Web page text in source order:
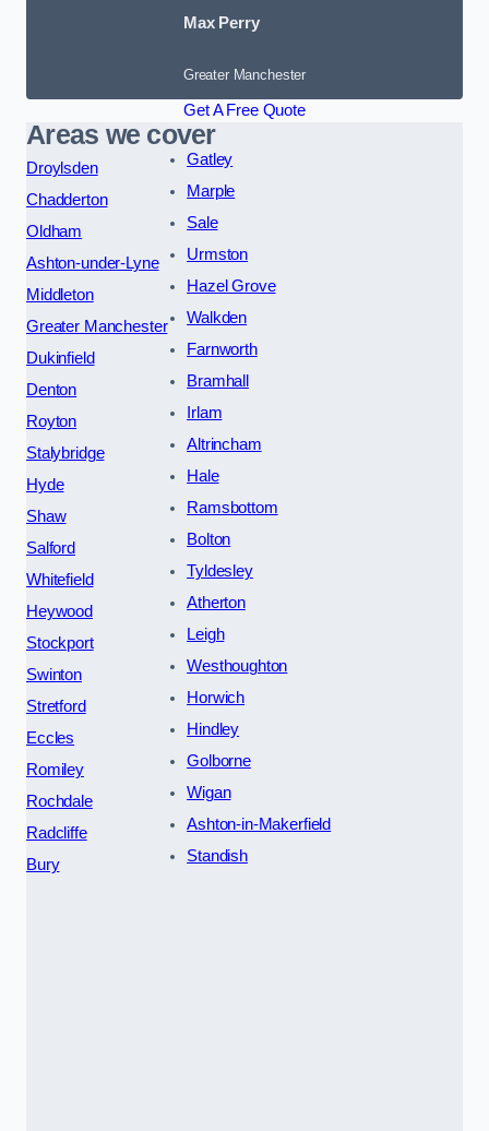
Max Perry
Greater Manchester
Get A Free Quote
Areas we cover
Droylsden
Chadderton
Oldham
Ashton-under-Lyne
Middleton
Greater Manchester
Dukinfield
Denton
Royton
Stalybridge
Hyde
Shaw
Salford
Whitefield
Heywood
Stockport
Swinton
Stretford
Eccles
Romiley
Rochdale
Radcliffe
Bury
Gatley
Marple
Sale
Urmston
Hazel Grove
Walkden
Farnworth
Bramhall
Irlam
Altrincham
Hale
Ramsbottom
Bolton
Tyldesley
Atherton
Leigh
Westhoughton
Horwich
Hindley
Golborne
Wigan
Ashton-in-Makerfield
Standish